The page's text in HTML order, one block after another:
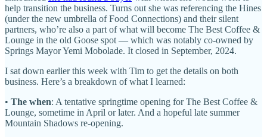
help transition the business. Turns out she was referencing the Hines
(under the new umbrella of Food Connections) and their silent
partners, who’re also a part of what will become The Best Coffee &
Lounge in the old Goose spot — which was notably co-owned by
Springs Mayor Yemi Mobolade. It closed in September, 2024.
I sat down earlier this week with Tim to get the details on both
business. Here’s a breakdown of what I learned:
• The when: A tentative springtime opening for The Best Coffee &
Lounge, sometime in April or later. And a hopeful late summer
Mountain Shadows re-opening.